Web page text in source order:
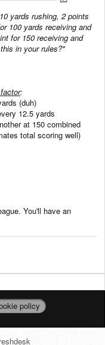
yards rushing, 2 points
100 yards receiving and
for 150 receiving and
in your rules?"
:
(duh)
12.5 yards
at 150 combined
total scoring well)
You'll have an
policy